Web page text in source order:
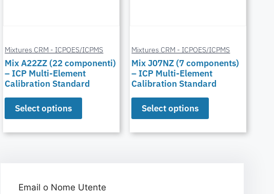
Mixtures CRM - ICPOES/ICPMS
Mix A22ZZ (22 componenti)
– ICP Multi-Element
Calibration Standard
Select options
Mixtures CRM - ICPOES/ICPMS
Mix J07NZ (7 components)
– ICP Multi-Element
Calibration Standard
Select options
Email o Nome Utente